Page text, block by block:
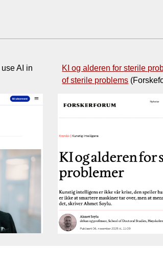
I use AI in
KI og alderen for sterile
of sterile problems